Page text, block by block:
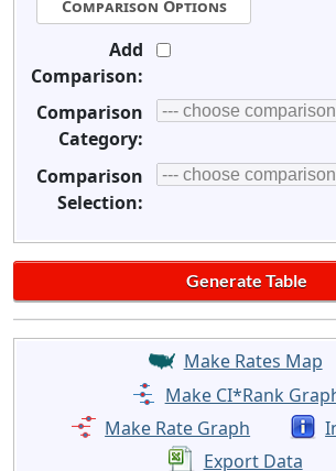
Comparison Options
Add
Comparison:
Comparison
Category:
Comparison
Selection:
Make Rates Map
Make CI*Rank
Make Rate Graph
Export Data